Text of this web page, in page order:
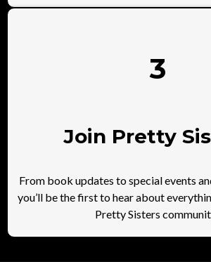
3
Join Pretty
From book updates to special events
you’ll be the first to hear about
Pretty Sisters